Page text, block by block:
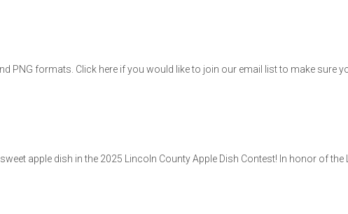
PNG formats. Click here if you would like to join our email list to make sure
apple dish in the 2025 Lincoln County Apple Dish Contest! In honor of the